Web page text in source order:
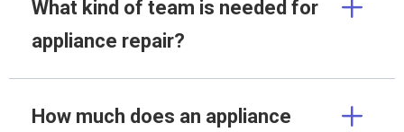
What kind of team is needed for
appliance repair?
How much does an appliance